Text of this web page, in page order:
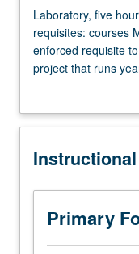
Multiple-Term
Laboratory,
five
hours;
discussion,
Enforced
courses
110,
110L.
Course
184DA
Laboratory, five
requisites: courses
enforced requisite
project that runs
experience on
based on
competitions.
include sensing
microcontroller
and motor control.
only on completion
Primary